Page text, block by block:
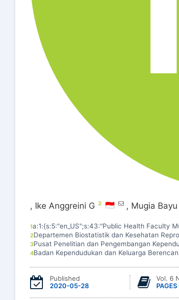
, Ike Anggreini G 2 , Mugia
1a:1:{s:5:"en_US";s:43:"Public Health Faculty
2Departemen Biostatistik dan Kesehatan
3Pusat Penelitian dan Pengembangan
4Badan Kependudukan dan Keluarga
Published
2020-05-28
Vol. 6